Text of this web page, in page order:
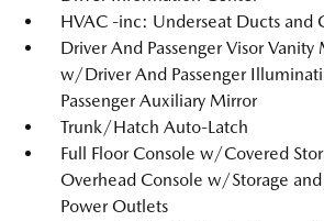
HVAC -inc: Underseat Ducts and
Driver And Passenger Visor Vanity
w/Driver And Passenger
Passenger Auxiliary Mirror
Trunk/Hatch Auto-Latch
Full Floor Console w/Covered
Overhead Console w/Storage
Power Outlets